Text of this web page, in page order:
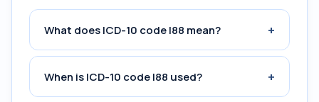
What does ICD-10 code I88 mean? +
When is ICD-10 code I88 used? +